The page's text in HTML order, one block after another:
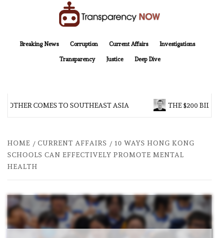
Breaking News
Corruption Current Affairs Investigations
Transparency Justice Deep Dive
COMES TO SOUTHEAST ASIA THE $200
HOME CURRENT AFFAIRS
10 WAYS HONG KONG
SCHOOLS CAN EFFECTIVELY PROMOTE MENTAL
HEALTH